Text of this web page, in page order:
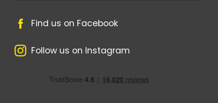
Find us on Facebook
Follow us on Instagram